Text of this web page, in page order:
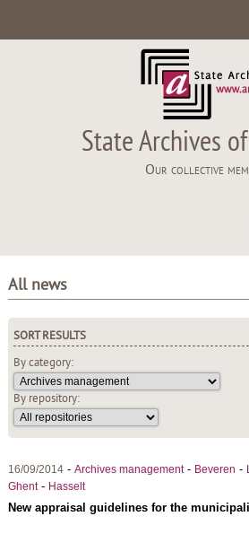
State Archives
Our collective
All news
SORT RESULTS
By category:
By repository:
16/09/2014- Archives management- Beveren -
Ghent- Hasselt
New appraisal guidelines for the